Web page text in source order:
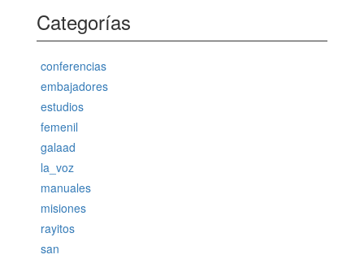
Categorías
conferencias
embajadores
estudios
femenil
galaad
la_voz
manuales
misiones
rayitos
san